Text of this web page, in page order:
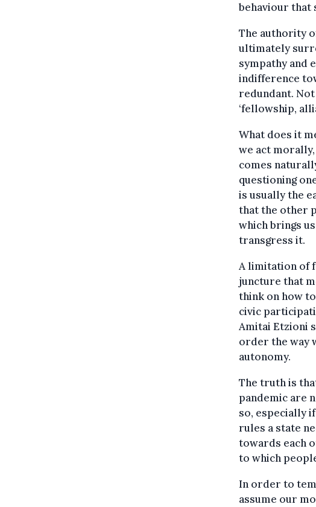
behaviour that
The authority
ultimately
sympathy and
indifference
redundant. Not
‘fellowship,
What does it
we act
comes
questioning
is usually the
that the other
which brings
transgress it.
A limitation of
juncture that
think on how
civic
Amitai Etzioni
order the way
autonomy.
The truth is
pandemic are
so, especially
rules a state
towards each
to which
In order to
assume our